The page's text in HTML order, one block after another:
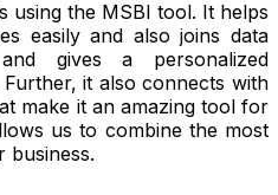
using the MSBI tool. It helps
easily and also joins data
gives a personalized
it also connects with
make it an amazing tool for
us to combine the most
business.